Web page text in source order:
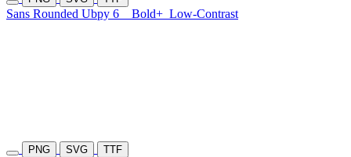
Sans Rounded Ubpy 6 Bold+ Low-Contrast
PNG SVG TTF